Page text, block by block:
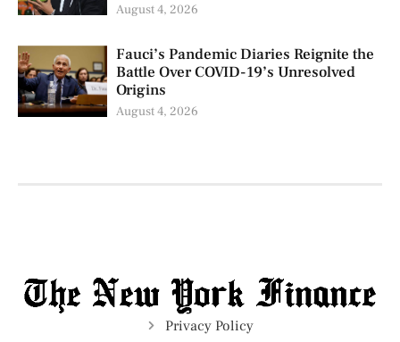
August 4, 2026
Fauci’s Pandemic Diaries Reignite the
Battle Over COVID-19’s Unresolved
Origins
August 4, 2026
Privacy Policy